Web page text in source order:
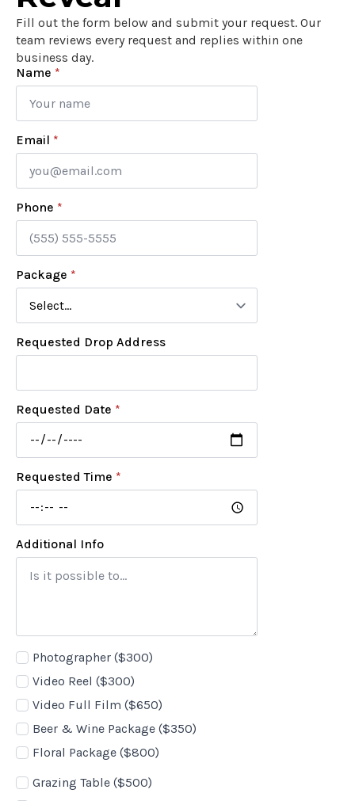
Fill out the form below and submit your request. Our
team reviews every request and replies within one
business day.
Name *
Email *
Phone *
Package *
Requested Drop Address
Requested Date *
Requested Time *
Additional Info
Add-
ons
Photographer ($300)
Video Reel ($300)
Video Full Film ($650)
Beer & Wine Package ($350)
Floral Package ($800)
Add-Grazing Table ($500)